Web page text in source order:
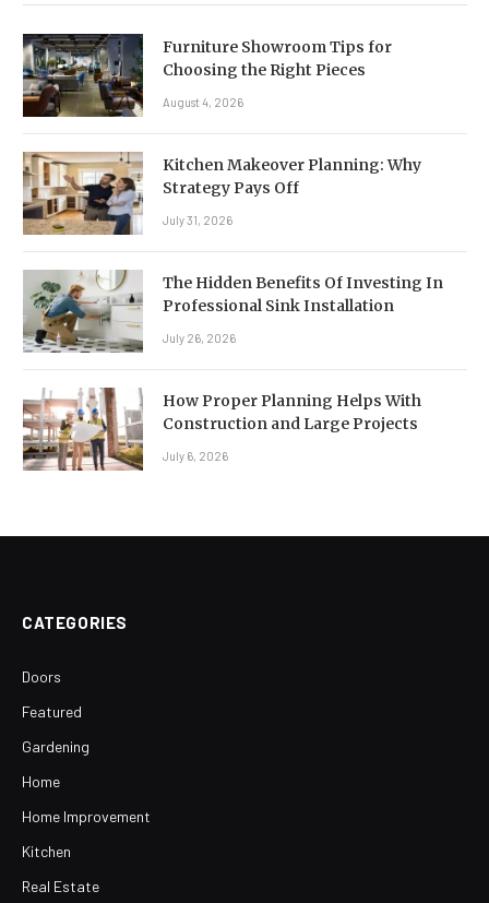
Furniture Showroom Tips for
Choosing the Right Pieces
August 4, 2026
Kitchen Makeover Planning: Why
Strategy Pays Off
July 31, 2026
The Hidden Benefits Of Investing In
Professional Sink Installation
July 26, 2026
How Proper Planning Helps With
Construction and Large Projects
July 6, 2026
CATEGORIES
Doors
Featured
Gardening
Home
Home Improvement
Kitchen
Real Estate